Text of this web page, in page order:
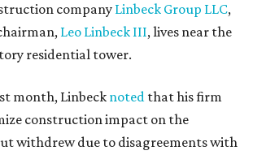
company Linbeck Group LLC,
Leo Linbeck III, lives near the
residential tower.
month, Linbeck noted that his firm
construction impact on the
withdrew due to disagreements with